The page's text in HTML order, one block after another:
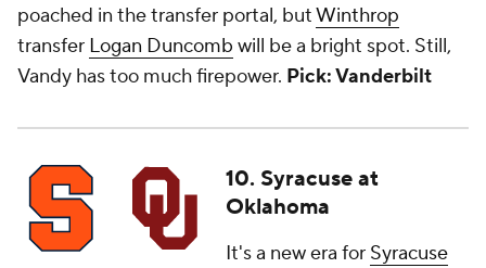
poached in the transfer portal, butWinthrop
transfer Logan Duncomb will be a bright spot. Still,
Vandy has too much firepower. Pick: Vanderbilt
10. Syracuse at
Oklahoma
It's a new era for Syracuse